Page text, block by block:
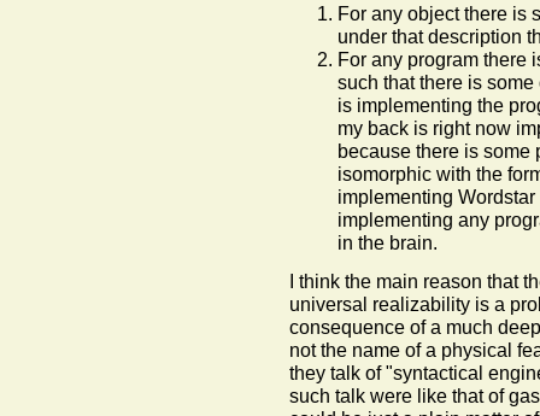
For any object there is
under that description
For any program there
such that there is
is implementing the
my back is right now
because there is some
isomorphic with the
implementing
implementing any
in the brain.
I think the main reason that
universal realizability is a
consequence of a much
not the name of a physical
they talk of "syntactical
such talk were like that of